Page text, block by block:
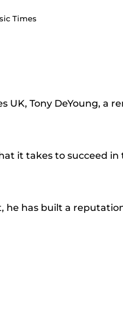
Times
UK, Tony DeYoung, a
it takes to succeed in
he has built a